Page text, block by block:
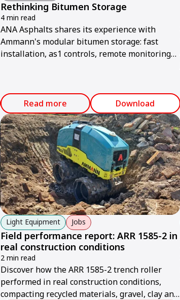
Rethinking Bitumen Storage
4 min read
ANA Asphalts shares its experience with
Ammann's modular bitumen storage: fast
installation, as1 controls, remote monitoring
Read more Download
Light Equipment Jobs
Field performance report: ARR 1585-2 in
real construction conditions
2 min read
Discover how the ARR 1585-2 trench roller
performed in real construction conditions,
compacting recycled materials, gravel, clay and